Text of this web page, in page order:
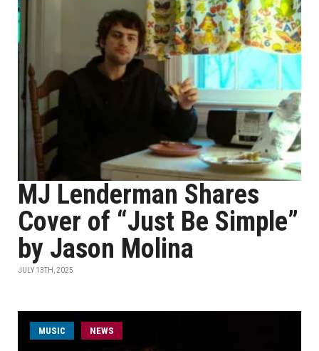
MJ Lenderman Shares
Cover of “Just Be Simple”
by Jason Molina
JULY 13TH, 2025
MUSIC NEWS